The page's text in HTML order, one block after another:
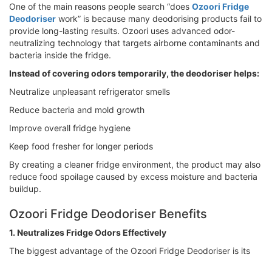
One of the main reasons people search “does Ozoori Fridge
Deodoriser work” is because many deodorising products fail to
provide long-lasting results. Ozoori uses advanced odor-
neutralizing technology that targets airborne contaminants and
bacteria inside the fridge.
Instead of covering odors temporarily, the deodoriser helps:
Neutralize unpleasant refrigerator smells
Reduce bacteria and mold growth
Improve overall fridge hygiene
Keep food fresher for longer periods
By creating a cleaner fridge environment, the product may also
reduce food spoilage caused by excess moisture and bacteria
buildup.
Ozoori Fridge Deodoriser Benefits
1. Neutralizes Fridge Odors Effectively
The biggest advantage of the Ozoori Fridge Deodoriser is its